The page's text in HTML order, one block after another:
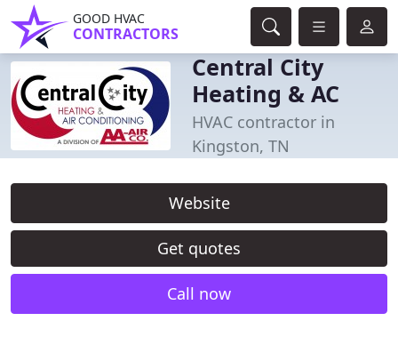
GOOD HVAC
CONTRACTORS
Central City
Heating & AC
HVAC contractor in
Kingston, TN
Website
Get quotes
Call now